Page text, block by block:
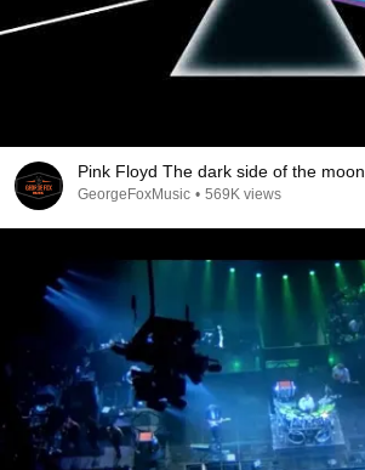
Pink Floyd The dark side of the moon
GeorgeFoxMusic • 569K views